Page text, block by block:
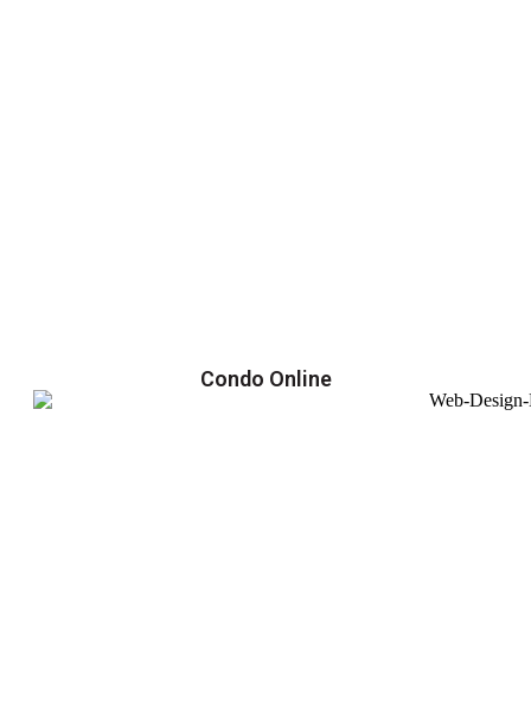
Condo Online